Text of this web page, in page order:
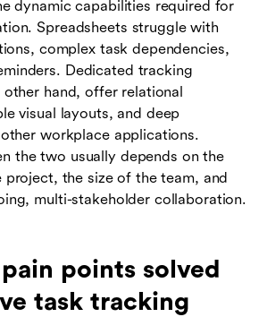
dynamic capabilities required for
Spreadsheets struggle with
complex task dependencies,
Dedicated tracking
hand, offer relational
visual layouts, and deep
workplace applications.
the two usually depends on the
the size of the team, and
multi-stakeholder collaboration.
points solved
task tracking